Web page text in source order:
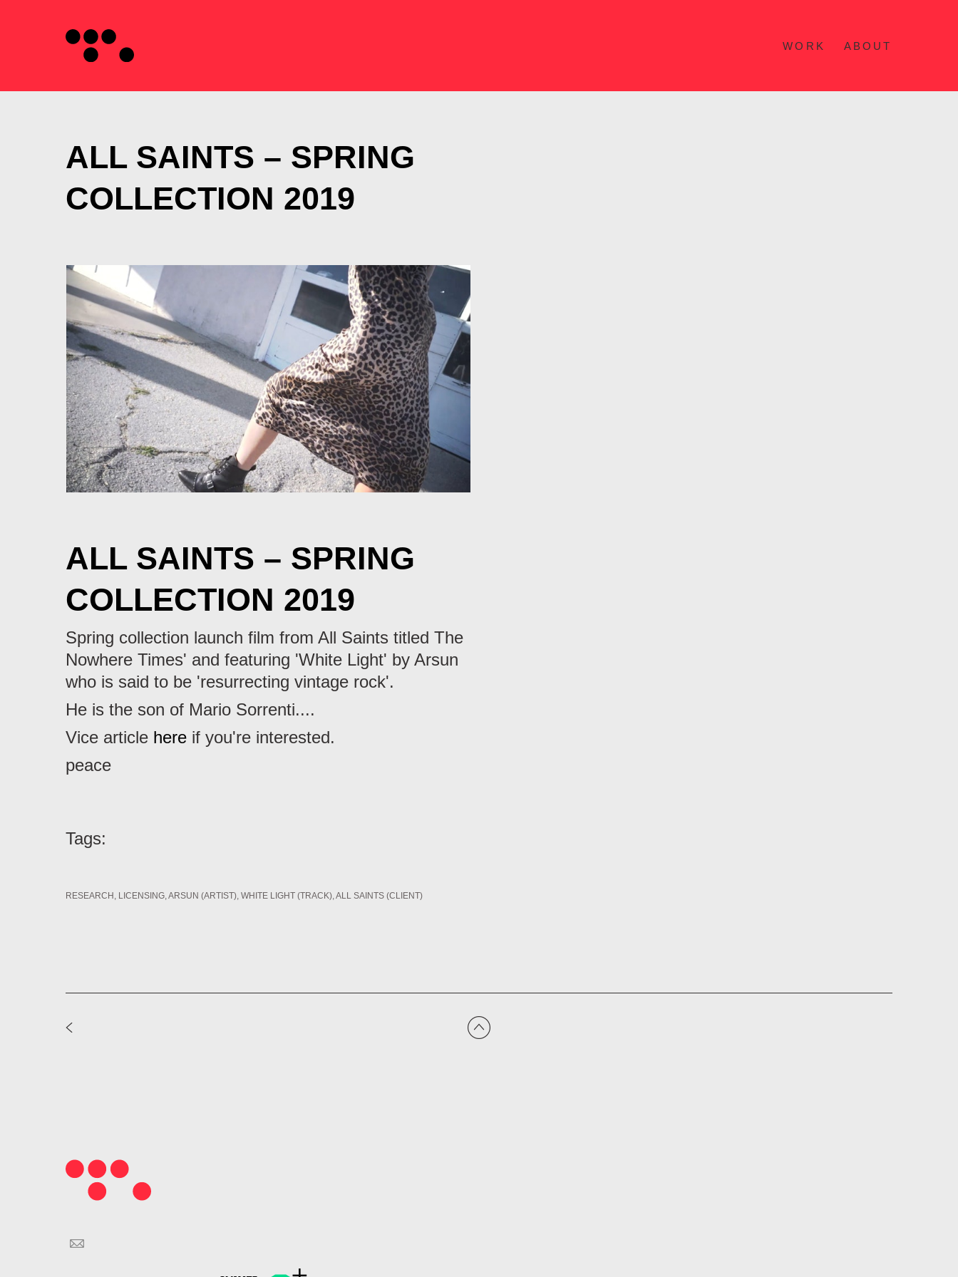
WORK ABOUT
ALL SAINTS – SPRING
COLLECTION 2019
ALL SAINTS – SPRING
COLLECTION 2019
Spring collection launch film from All Saints titled The
Nowhere Times' and featuring 'White Light' by Arsun
who is said to be 'resurrecting vintage rock'.
He is the son of Mario Sorrenti....
Vice article here if you're interested.
peace
Tags:
RESEARCH LICENSING ARSUN (ARTIST) WHITE LIGHT (TRACK) ALL SAINTS (CLIENT)